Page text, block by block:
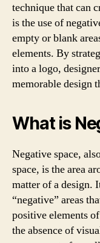
technique that can
is the use of
empty or blank
elements. By
into a logo,
memorable design
What is
Negative space,
space, is the area
matter of a design.
“negative” areas
positive elements
the absence of